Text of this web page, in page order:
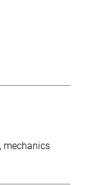
mechanics